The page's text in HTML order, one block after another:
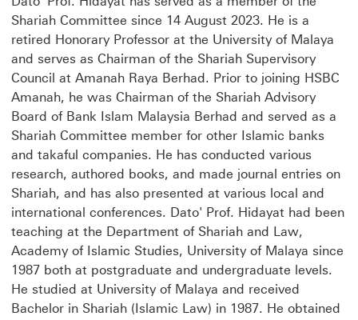
Shariah Committee since 14 August 2023. He is a
retired Honorary Professor at the University of Malaya
and serves as Chairman of the Shariah Supervisory
Council at Amanah Raya Berhad. Prior to joining HSBC
Amanah, he was Chairman of the Shariah Advisory
Board of Bank Islam Malaysia Berhad and served as a
Shariah Committee member for other Islamic banks
and takaful companies. He has conducted various
research, authored books, and made journal entries on
Shariah, and has also presented at various local and
international conferences. Dato' Prof. Hidayat had been
teaching at the Department of Shariah and Law,
Academy of Islamic Studies, University of Malaya since
1987 both at postgraduate and undergraduate levels.
He studied at University of Malaya and received
Bachelor in Shariah (Islamic Law) in 1987. He obtained